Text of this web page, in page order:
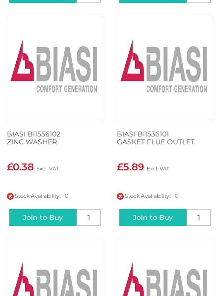
BIASI BI1556102
ZINC WASHER
£0.38
Stock Availability: 0
Join to Buy
BIASI BI1536101
GASKET FLUE OUTLET
£5.89
Stock Availability: 0
Join to Buy